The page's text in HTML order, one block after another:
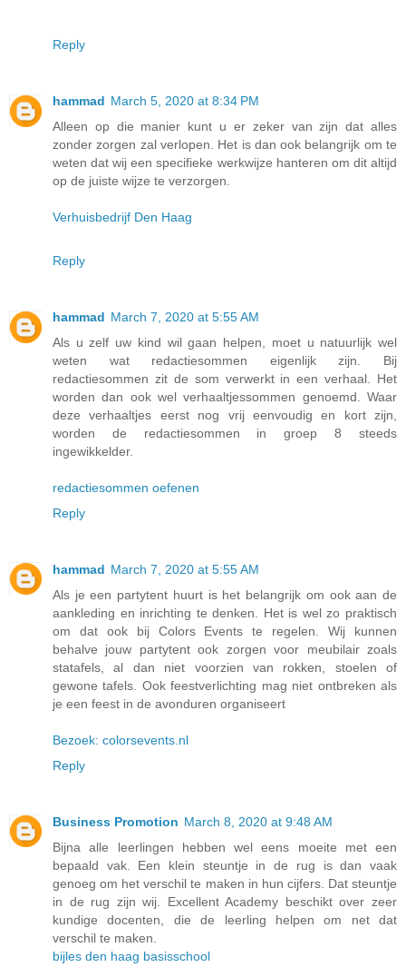
Reply
hammad March 5, 2020 at 8:34 PM
Alleen op die manier kunt u er zeker van zijn dat alles
zonder zorgen zal verlopen. Het is dan ook belangrijk om te
weten dat wij een specifieke werkwijze hanteren om dit altijd
op de juiste wijze te verzorgen.
Verhuisbedrijf Den Haag
Reply
hammad March 7, 2020 at 5:55 AM
Als u zelf uw kind wil gaan helpen, moet u natuurlijk wel
weten wat redactiesommen eigenlijk zijn. Bij
redactiesommen zit de som verwerkt in een verhaal. Het
worden dan ook wel verhaaltjessommen genoemd. Waar
deze verhaaltjes eerst nog vrij eenvoudig en kort zijn,
worden de redactiesommen in groep 8 steeds
ingewikkelder.
redactiesommen oefenen
Reply
hammad March 7, 2020 at 5:55 AM
Als je een partytent huurt is het belangrijk om ook aan de
aankleding en inrichting te denken. Het is wel zo praktisch
om dat ook bij Colors Events te regelen. Wij kunnen
behalve jouw partytent ook zorgen voor meubilair zoals
statafels, al dan niet voorzien van rokken, stoelen of
gewone tafels. Ook feestverlichting mag niet ontbreken als
je een feest in de avonduren organiseert
Bezoek: colorsevents.nl
Reply
Business Promotion March 8, 2020 at 9:48 AM
Bijna alle leerlingen hebben wel eens moeite met een
bepaald vak. Een klein steuntje in de rug is dan vaak
genoeg om het verschil te maken in hun cijfers. Dat steuntje
in de rug zijn wij. Excellent Academy beschikt over zeer
kundige docenten, die de leerling helpen om net dat
verschil te maken.
bijles den haag basisschool